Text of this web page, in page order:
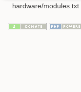
hardware/